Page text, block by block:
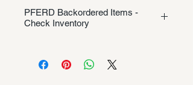
PFERD Backordered Items -
Check Inventory
product description, this Pferd
product could be backordered